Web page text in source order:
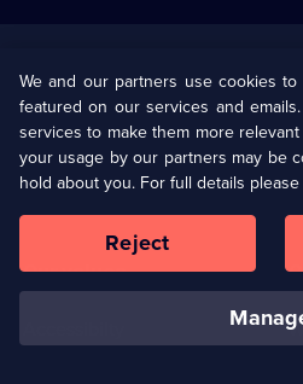
U Presents
Help
Terms & Conditions(Opens
in
browser
Our values
We and our partners use cookies
featured on our services and
services to make them more
your usage by our partners may be
hold about you. For full details
Reject